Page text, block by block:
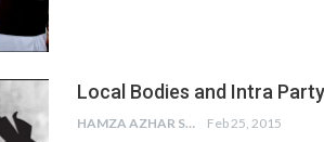
Local Bodies and Intra
HAMZA AZHAR SALAM Feb 25, 2015